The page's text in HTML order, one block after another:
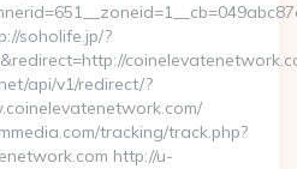
soholife.jp/?
api/v1/redirect/?
tracking/track.php?
http://u-